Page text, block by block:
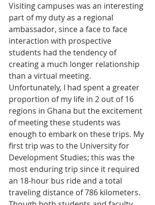
Visiting campuses was an interesting
part of my duty as a regional
ambassador, since a face to face
interaction with prospective
students had the tendency of
creating a much longer relationship
than a virtual meeting.
Unfortunately, I had spent a greater
proportion of my life in 2 out of 16
regions in Ghana but the excitement
of meeting these students was
enough to embark on these trips. My
first trip was to the University for
Development Studies; this was the
most enduring trip since it required
an 18-hour bus ride and a total
traveling distance of 786 kilometers.